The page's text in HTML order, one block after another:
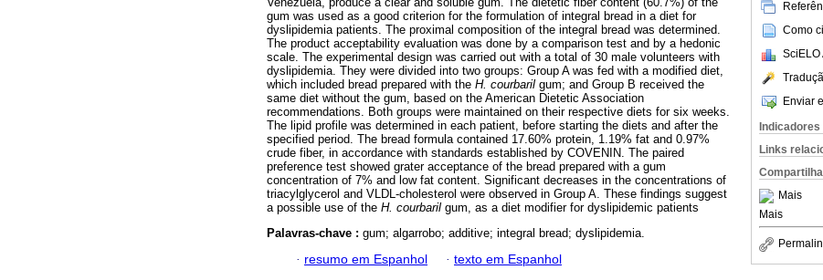
Como
SciELO
Enviar
Indicadores
Links
Mais
Mais
gum was used as a good criterion for the formulation of integral bread in a diet for
dyslipidemia patients. The proximal composition of the integral bread was determined.
The product acceptability evaluation was done by a comparison test and by a hedonic
scale. The experimental design was carried out with a total of 30 male volunteers with
dyslipidemia. They were divided into two groups: Group A was fed with a modified diet,
which included bread prepared with the H. courbaril gum; and Group B received the
same diet without the gum, based on the American Dietetic Association
recommendations. Both groups were maintained on their respective diets for six weeks.
The lipid profile was determined in each patient, before starting the diets and after the
specified period. The bread formula contained 17.60% protein, 1.19% fat and 0.97%
crude fiber, in accordance with standards established by COVENIN. The paired
preference test showed grater acceptance of the bread prepared with a gum
concentration of 7% and low fat content. Significant decreases in the concentrations of
triacylglycerol and VLDL-cholesterol were observed in Group A. These findings suggest
a possible use of the H. courbaril gum, as a diet modifier for dyslipidemic patients
Palavras-chave : gum; algarrobo; additive; integral bread; dyslipidemia.
· resumo em Espanhol · texto em Espanhol